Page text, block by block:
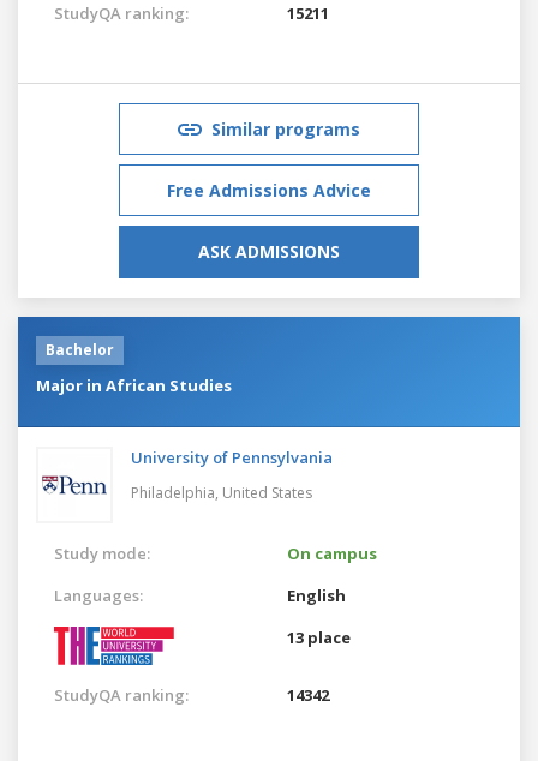
StudyQA ranking:
15211
Similar programs
Free Admissions Advice
ASK ADMISSIONS
Bachelor
Major in African Studies
University of Pennsylvania
Philadelphia, United States
Study mode:
On campus
Languages:
English
13 place
StudyQA ranking: 14342